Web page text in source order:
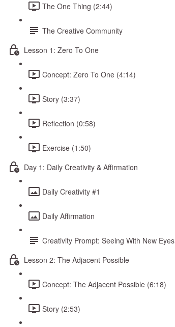
The One Thing (2:44)
The Creative Community
Lesson 1: Zero To One
Concept: Zero To One (4:14)
Story (3:37)
Reflection (0:58)
Exercise (1:50)
Day 1: Daily Creativity & Affirmation
Daily Creativity #1
Daily Affirmation
Creativity Prompt: Seeing With New Eyes
Lesson 2: The Adjacent Possible
Concept: The Adjacent Possible (6:18)
Story (2:53)